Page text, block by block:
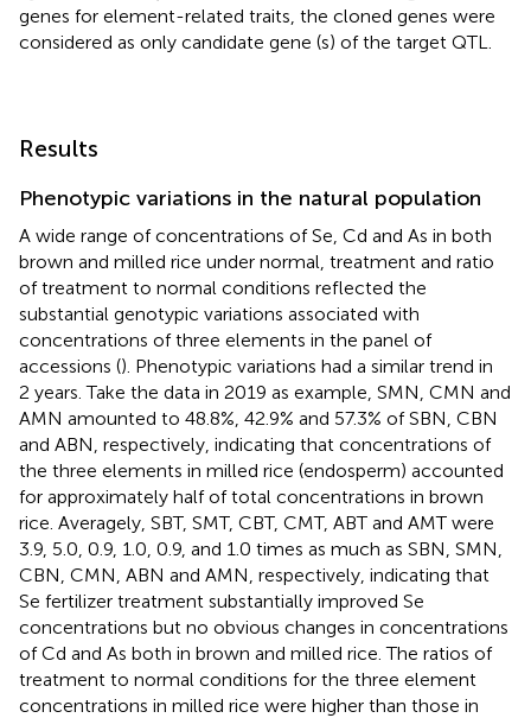
genes for element-related traits, the cloned genes were
considered as only candidate gene (s) of the target QTL.
Results
Phenotypic variations in the natural population
A wide range of concentrations of Se, Cd and As in both
brown and milled rice under normal, treatment and ratio
of treatment to normal conditions reflected the
substantial genotypic variations associated with
concentrations of three elements in the panel of
accessions (). Phenotypic variations had a similar trend in
2 years. Take the data in 2019 as example, SMN, CMN and
AMN amounted to 48.8%, 42.9% and 57.3% of SBN, CBN
and ABN, respectively, indicating that concentrations of
the three elements in milled rice (endosperm) accounted
for approximately half of total concentrations in brown
rice. Averagely, SBT, SMT, CBT, CMT, ABT and AMT were
3.9, 5.0, 0.9, 1.0, 0.9, and 1.0 times as much as SBN, SMN,
CBN, CMN, ABN and AMN, respectively, indicating that
Se fertilizer treatment substantially improved Se
concentrations but no obvious changes in concentrations
of Cd and As both in brown and milled rice. The ratios of
treatment to normal conditions for the three element
concentrations in milled rice were higher than those in